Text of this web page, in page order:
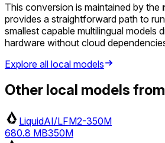
This conversion is maintained by the
provides a straightforward path to
smallest capable multilingual models
hardware without cloud
Explore all local models
Other local models from
LiquidAI/LFM2-350M
680.8 MB350M